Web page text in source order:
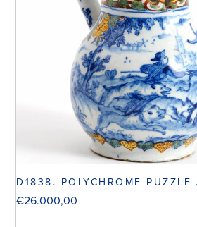
D1838. POLYCHROME PUZZLE
€26.000,00